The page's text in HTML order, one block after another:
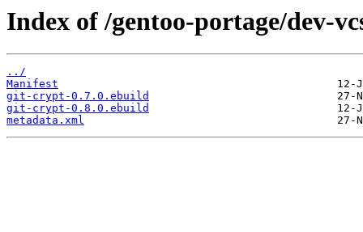
Index of /gentoo-portage/dev-
../
Manifest
git-crypt-0.7.0.ebuild
git-crypt-0.8.0.ebuild
metadata.xml